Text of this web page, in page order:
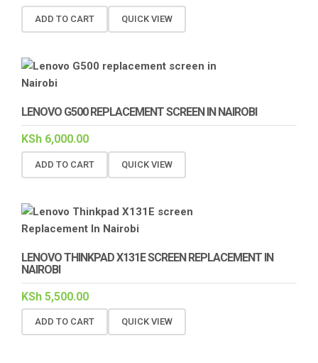
ADD TO CART QUICK VIEW
LENOVO G500 REPLACEMENT SCREEN IN NAIROBI
KSh 6,000.00
ADD TO CART QUICK VIEW
LENOVO THINKPAD X131E SCREEN REPLACEMENT IN
NAIROBI
KSh 5,500.00
ADD TO CART QUICK VIEW